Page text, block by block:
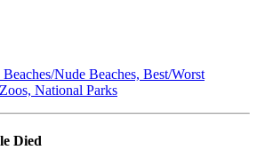
Nude Beaches, Best/Worst
National Parks
Died